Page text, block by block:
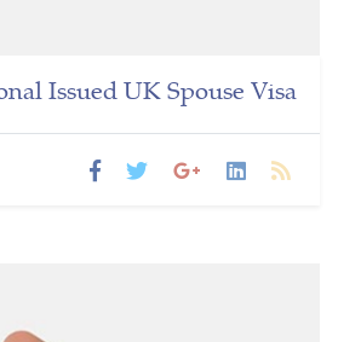
Issued UK Spouse Visa